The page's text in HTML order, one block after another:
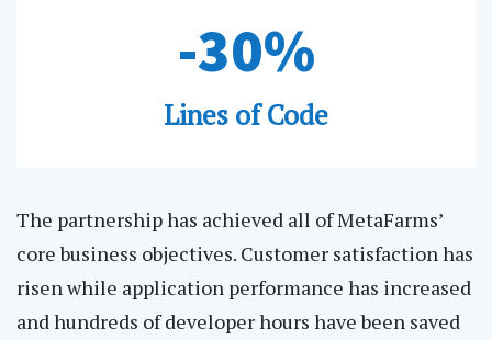
-30%
Lines of Code
The partnership has achieved all of MetaFarms’
core business objectives. Customer satisfaction has
risen while application performance has increased
and hundreds of developer hours have been saved